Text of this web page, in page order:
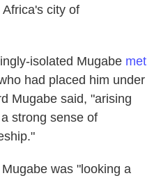
city of
isolated Mugabe met
had placed him under
Mugabe said, "arising
strong sense of
was "looking a